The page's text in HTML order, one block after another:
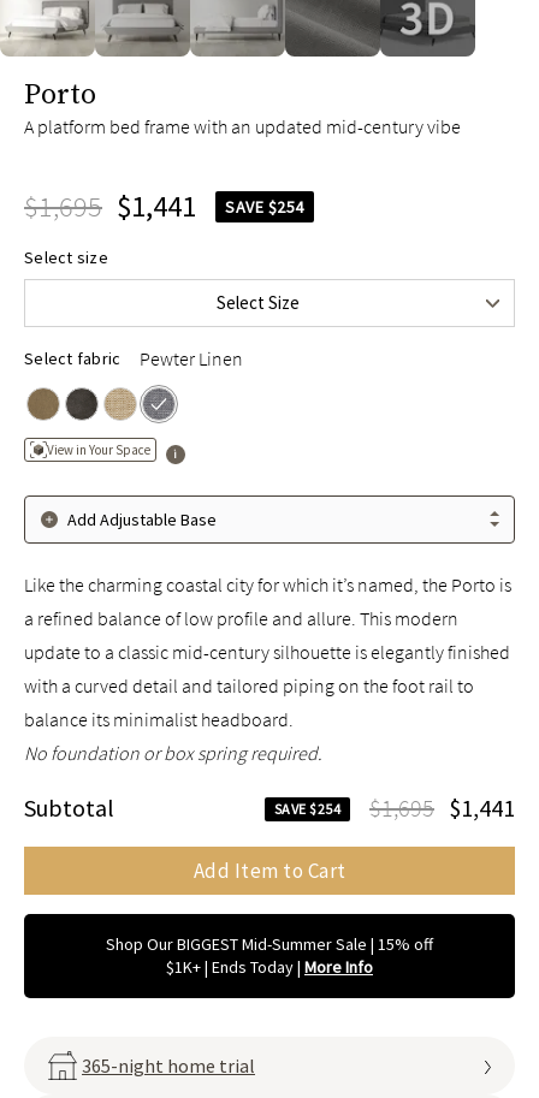
Porto
A platform bed frame with an updated mid-century vibe
$1,695 $1,441 SAVE $254
Select size
Select Size
King
$1,895
Select fabric Pewter Linen
View in Your Space
Add Adjustable Base
Like the charming coastal city for which it’s named, the Porto is
a refined balance of low profile and allure. This modern
update to a classic mid-century silhouette is elegantly finished
with a curved detail and tailored piping on the foot rail to
balance its minimalist headboard.
No foundation or box spring required.
Subtotal SAVE $254 $1,695 $1,441
Add Item to Cart
Shop Our BIGGEST Mid-Summer Sale | 15% off
$1K+ | Ends Today| More Info
365-night home trial